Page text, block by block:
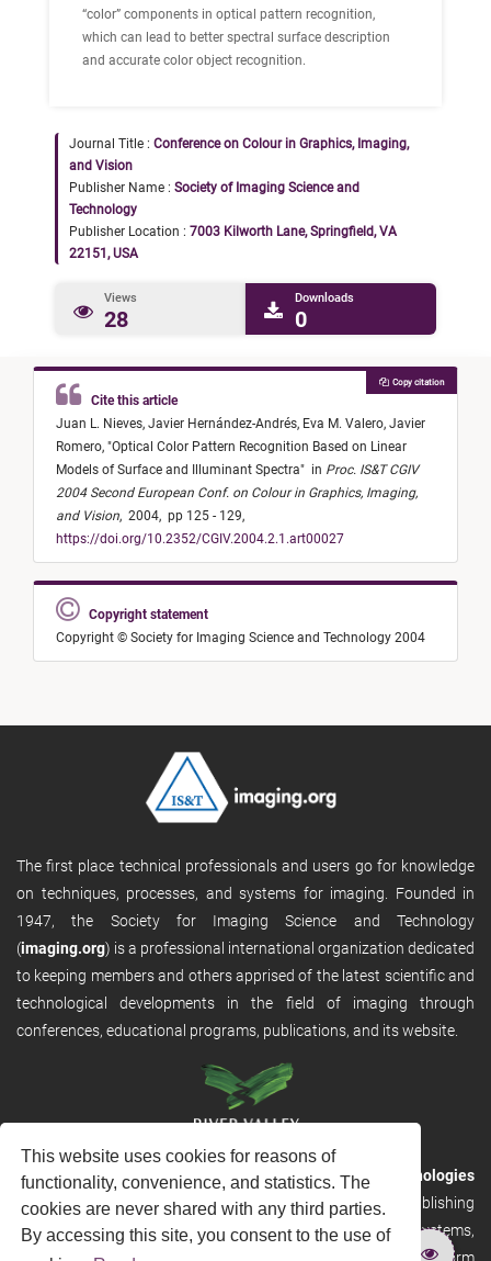
This website uses cookies for reasons of
functionality, convenience, and statistics. The
cookies are never shared with any third parties.
By accessing this site, you consent to the use of
“color” components in optical pattern recognition,
which can lead to better spectral surface description
and accurate color object recognition.
Journal Title : Conference on Colour in Graphics, Imaging,
and Vision
Publisher Name : Society of Imaging Science and
Technology
Publisher Location : 7003 Kilworth Lane, Springfield, VA
22151, USA
Views
28
Downloads
0
Cite this article
Juan L. Nieves, Javier Hernández-Andrés, Eva M. Valero, Javier
Romero, "Optical Color Pattern Recognition Based on Linear
Models of Surface and Illuminant Spectra" in Proc. IS&T CGIV
2004 Second European Conf. on Colour in Graphics, Imaging,
and Vision, 2004, pp 125 - 129,
https://doi.org/10.2352/CGIV.2004.2.1.art00027
Copy citation
Copyright statement
Copyright © Society for Imaging Science and Technology 2004
The first place technical professionals and users go for knowledge
on techniques, processes, and systems for imaging. Founded in
1947, the Society for Imaging Science and Technology
(imaging.org) is a professional international organization dedicated
to keeping members and others apprised of the latest scientific and
technological developments in the field of imaging through
conferences, educational programs, publications, and its website.
RVHost is the publishing platform fromRiver Valley Technologies
Ltd. It is designed to provide scalable and discoverable publishing
solutions. RVHost can seamlessly link to other River Valley systems,